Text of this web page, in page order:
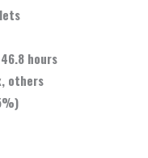
46.8 hours
others